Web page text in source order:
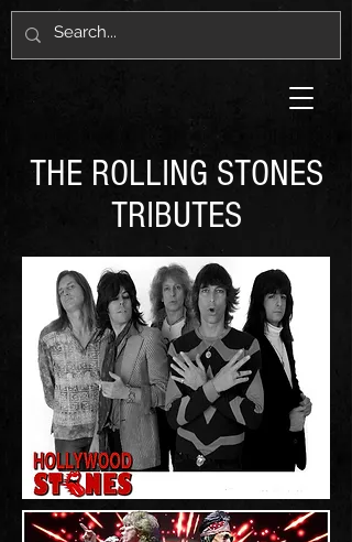
THE ROLLING STONES
TRIBUTES